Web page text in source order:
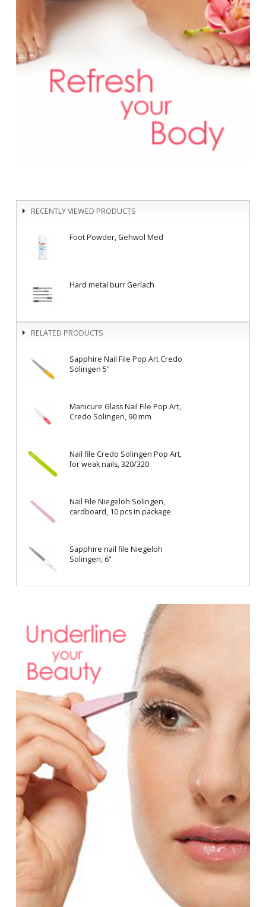
RECENTLY VIEWED PRODUCTS
Foot Powder, Gehwol Med
Hard metal burr Gerlach
RELATED PRODUCTS
Sapphire Nail File Pop Art Credo
Solingen 5"
Manicure Glass Nail File Pop Art,
Credo Solingen, 90 mm
Nail file Credo Solingen Pop Art,
for weak nails, 320/320
Nail File Niegeloh Solingen,
cardboard, 10 pcs in package
Sapphire nail file Niegeloh
Solingen, 6"